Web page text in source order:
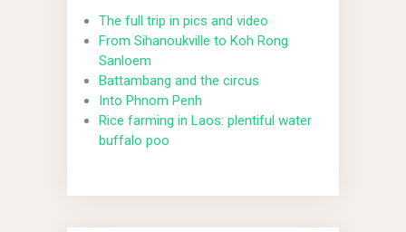
The full trip in pics and video
From Sihanoukville to Koh Rong
Sanloem
Battambang and the circus
Into Phnom Penh
Rice farming in Laos: plentiful water
buffalo poo